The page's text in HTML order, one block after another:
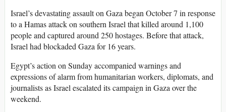
Israel’s devastating assault on Gaza began October 7 in response
to a Hamas attack on southern Israel that killed around 1,100
people and captured around 250 hostages. Before that attack,
Israel had blockaded Gaza for 16 years.
Egypt’s action on Sunday accompanied warnings and
expressions of alarm from humanitarian workers, diplomats, and
journalists as Israel escalated its campaign in Gaza over the
weekend.